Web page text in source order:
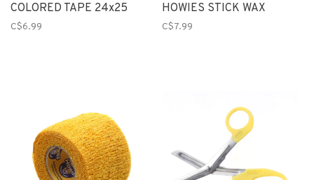
COLORED TAPE 24x25
C$6.99
HOWIES STICK WAX
C$7.99